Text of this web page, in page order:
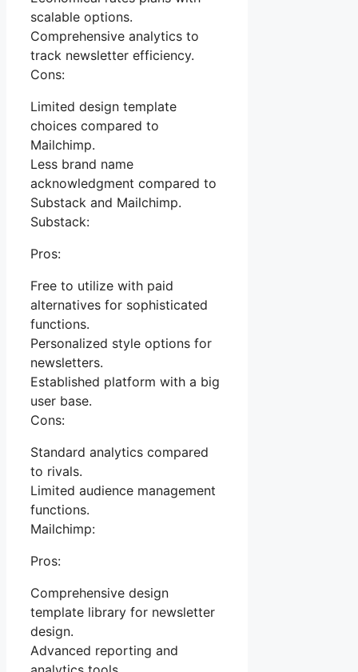
scalable options.
Comprehensive analytics to
track newsletter efficiency.
Cons:
Limited design template
choices compared to
Mailchimp.
Less brand name
acknowledgment compared to
Substack and Mailchimp.
Substack:
Pros:
Free to utilize with paid
alternatives for sophisticated
functions.
Personalized style options for
newsletters.
Established platform with a big
user base.
Cons:
Standard analytics compared
to rivals.
Limited audience management
functions.
Mailchimp:
Pros:
Comprehensive design
template library for newsletter
design.
Advanced reporting and